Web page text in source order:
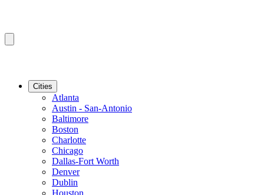
Cities
Atlanta
Austin - San-Antonio
Baltimore
Boston
Charlotte
Chicago
Dallas-Fort Worth
Denver
Dublin
Houston